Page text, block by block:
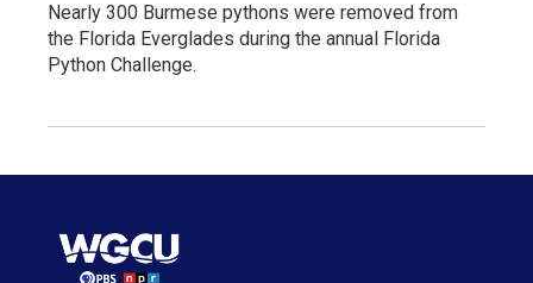
Nearly 300 Burmese pythons were removed from
the Florida Everglades during the annual Florida
Python Challenge.